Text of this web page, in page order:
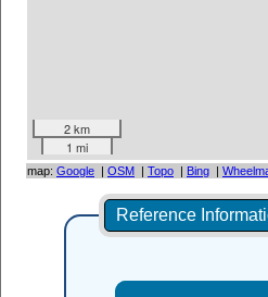
2 km
1 mi
map: Google | OSM | Topo | Bing |
Reference